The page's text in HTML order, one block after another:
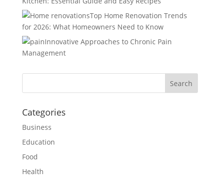
Top Home Renovation Trends
for 2026: What Homeowners Need to Know
Innovative Approaches to Chronic Pain
Management
Categories
Business
Education
Food
Health